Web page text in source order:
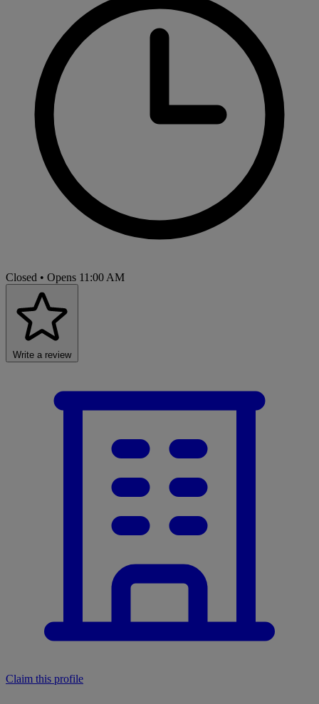
Closed • Opens 11:00 AM
Write a review
Claim this profile